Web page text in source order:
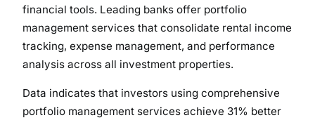
financial tools. Leading banks offer portfolio
management services that consolidate rental income
tracking, expense management, and performance
analysis across all investment properties.
Data indicates that investors using comprehensive
portfolio management services achieve 31% better